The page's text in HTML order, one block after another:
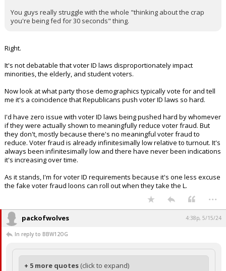
You guys really struggle with the whole "thinking about the crap
you're being fed for 30 seconds" thing.
Right.
It's not debatable that voter ID laws disproportionately impact
minorities, the elderly, and student voters.
Now look at what party those demographics typically vote for and tell
me it's a coincidence that Republicans push voter ID laws so hard.
I'd have zero issue with voter ID laws being pushed hard by whomever
if they were actually shown to meaningfully reduce voter fraud. But
they don't, mostly because there's no meaningful voter fraud to
reduce. Voter fraud is already infinitesimally low relative to turnout. It's
always been infinitesimally low and there have never been indications
it's increasing over time.
As it stands, I'm for voter ID requirements because it's one less excuse
the fake voter fraud loons can roll out when they take the L.
...
packofwolves 4:38p, 5/15/24
In reply to BBW12OG
+ 5 more quotes (click to expand)